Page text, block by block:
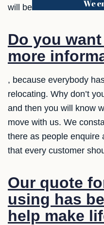
will be
Do you
more
, because everybody
relocating. Why don’t
and then you will know
move with us. We
there as people enquire
that every customer
Our quote
using has
help make